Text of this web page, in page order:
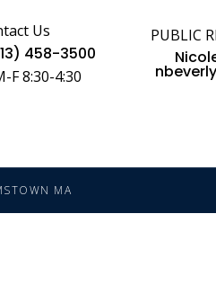
Us
458-3500
F 8:30-4:30
PUBLIC
MA